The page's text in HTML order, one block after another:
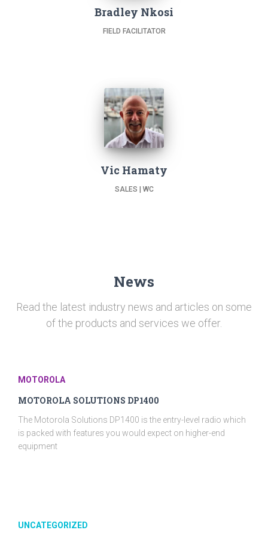
Bradley Nkosi
FIELD FACILITATOR
Vic Hamaty
SALES | WC
News
Read the latest industry news and articles on some
of the products and services we offer.
MOTOROLA
MOTOROLA SOLUTIONS DP1400
The Motorola Solutions DP1400 is the entry-level radio which
is packed with features you would expect on higher-end
equipment
UNCATEGORIZED